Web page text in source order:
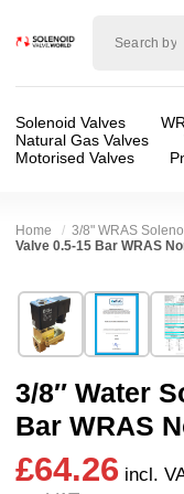
Solenoid
Solenoid Valves
Natural Gas Valves
Motorised Valves
Home 3/8" WRAS
Valve 0.5-15 Bar WRAS
3/8″ Water
Bar WRAS
£64.26 incl.
Brand:
Shako Co Ltd
Model:PU225D03
Width: 48.00 mm
Height:106.50 mm
Depth:
66.50 mm
Valve /
Body
Port